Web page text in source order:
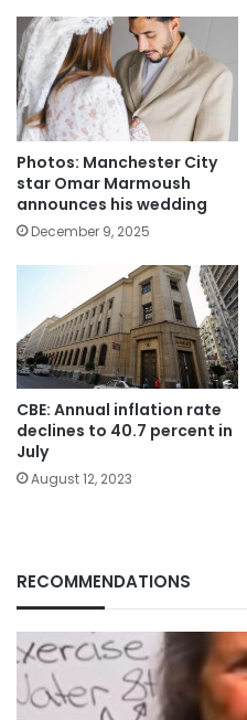
Photos: Manchester City
star Omar Marmoush
announces his wedding
December 9, 2025
CBE: Annual inflation rate
declines to 40.7 percent in
July
August 12, 2023
RECOMMENDATIONS